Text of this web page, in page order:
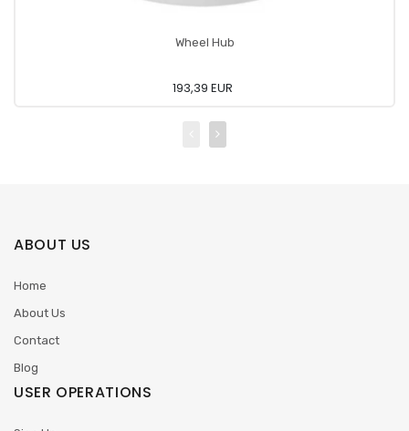
Wheel Hub
193,39 EUR
ABOUT US
Home
About Us
Contact
Blog
USER OPERATIONS